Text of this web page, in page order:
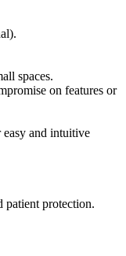
spaces.
on features or
easy and intuitive
patient protection.